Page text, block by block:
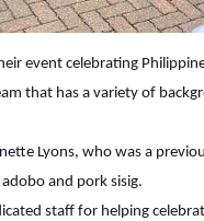
event celebrating
that has a variety of
Lyons, who was a
and pork sisig.
staff for helping